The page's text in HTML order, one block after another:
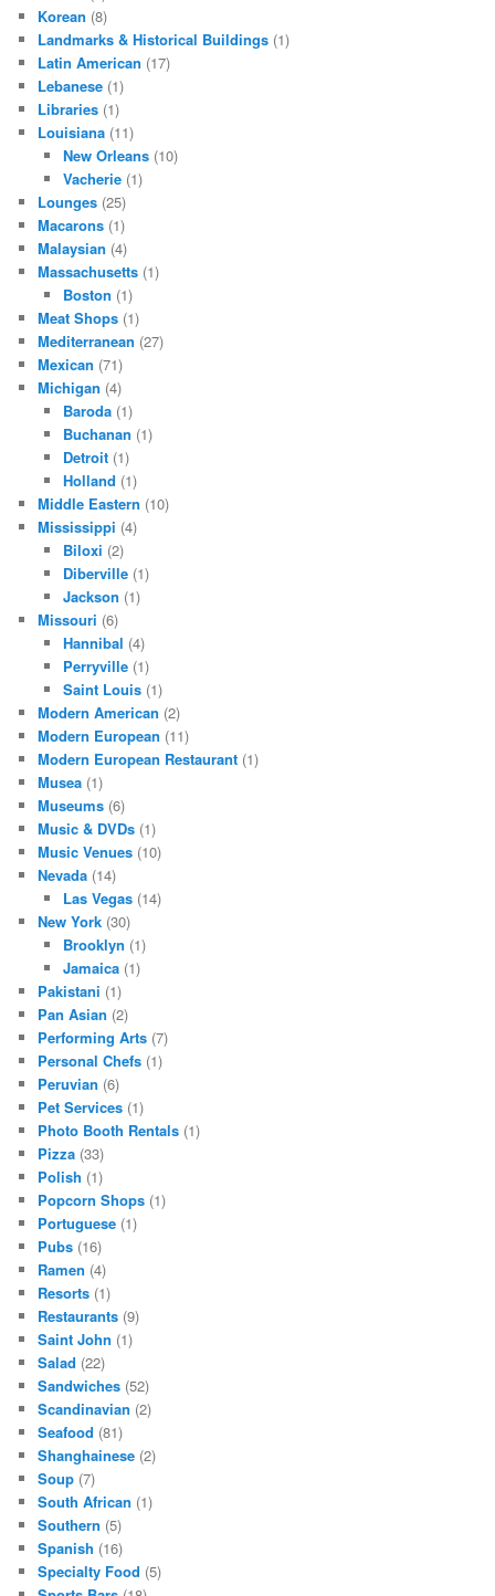
Korean (8)
Landmarks & Historical Buildings (1)
Latin American (17)
Lebanese (1)
Libraries (1)
Louisiana (11)
New Orleans(10)
Vacherie(1)
Lounges (25)
Macarons (1)
Malaysian (4)
Massachusetts (1)
Boston (1)
Meat Shops (1)
Mediterranean (27)
Mexican (71)
Michigan (4)
Baroda(1)
Buchanan (1)
Detroit(1)
Holland (1)
Middle Eastern (10)
Mississippi (4)
Biloxi (2)
Diberville(1)
Jackson (1)
Missouri (6)
Hannibal (4)
Perryville(1)
Saint Louis(1)
Modern American (2)
Modern European (11)
Modern European Restaurant (1)
Musea (1)
Museums (6)
Music & DVDs (1)
Music Venues (10)
Nevada (14)
Las Vegas(14)
New York (30)
Brooklyn (1)
Jamaica(1)
Pakistani (1)
Pan Asian (2)
Performing Arts (7)
Personal Chefs (1)
Peruvian (6)
Pet Services (1)
Photo Booth Rentals (1)
Pizza (33)
Polish (1)
Popcorn Shops (1)
Portuguese (1)
Pubs (16)
Ramen (4)
Resorts (1)
Restaurants (9)
Saint John (1)
Salad (22)
Sandwiches (52)
Scandinavian (2)
Seafood (81)
Shanghainese (2)
Soup (7)
South African (1)
Southern (5)
Spanish (16)
Specialty Food (5)